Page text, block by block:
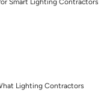
Smart Lighting Contractors
Lighting Contractors